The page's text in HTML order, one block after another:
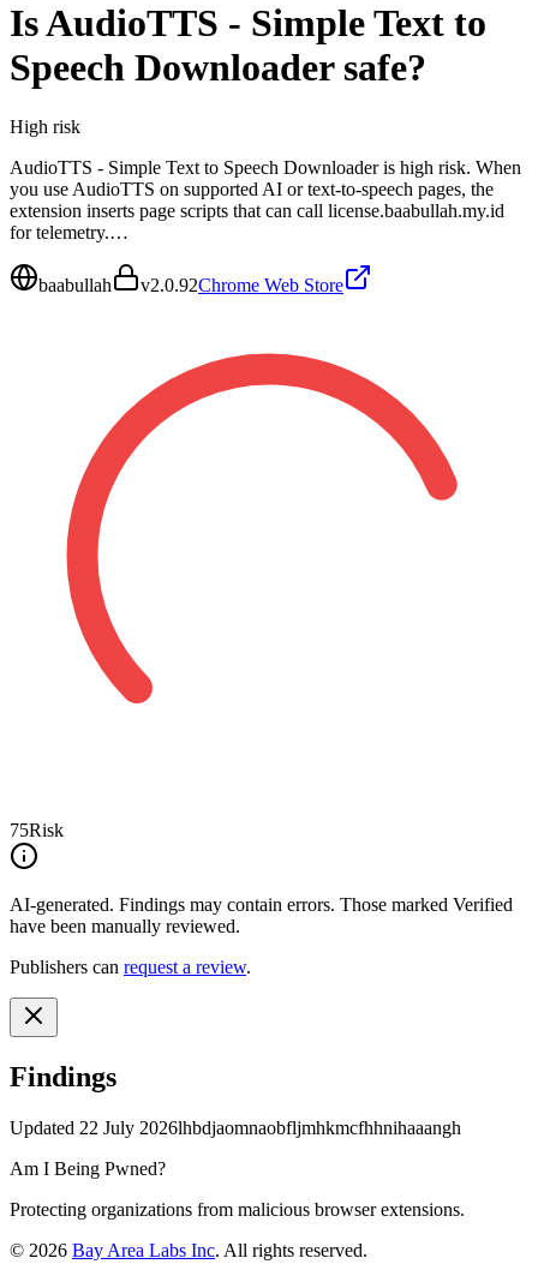
IsAudioTTS - Simple Text to
Speech Downloadersafe?
High risk
AudioTTS - Simple Text to Speech Downloader is high risk. When
you use AudioTTS on supported AI or text-to-speech pages, the
extension inserts page scripts that can call license.baabullah.my.id
for telemetry.…
baabullah v2.0.92Chrome Web Store
75Risk
AI-generated. Findings may contain errors. Those marked Verified
have been manually reviewed.
Publishers can request a review.
Findings
Updated 22 July 2026lhbdjaomnaobfljmhkmcfhhnihaaangh
Am I Being Pwned?
Protecting organizations from malicious browser extensions.
© 2026 Bay Area Labs Inc. All rights reserved.